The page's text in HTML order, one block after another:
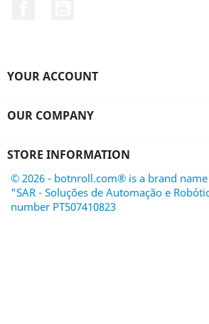
YOUR ACCOUNT
OUR COMPANY
STORE INFORMATION
© 2026 - botnroll.com® is a brand
"SAR - Soluções de Automação e
number PT507410823